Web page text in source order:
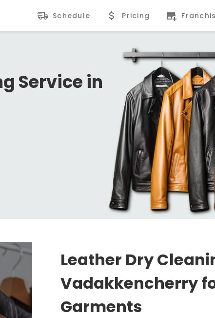
Schedule Pricing
Service in
Leather Dry
Vadakkencherry
Garments